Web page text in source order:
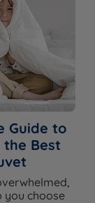
Guide to
the Best
you choose